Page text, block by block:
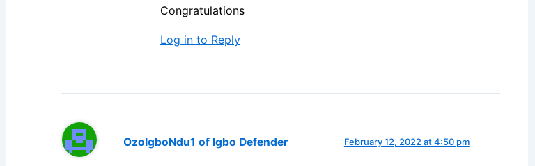
Congratulations
Log in to Reply
OzoIgboNdu1 of Igbo Defender February 12, 2022 at 4:50 pm